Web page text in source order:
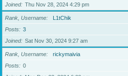
Joined
Thu Nov 28, 2024 4:29 pm
Rank, Username
L1tChik
Posts
3
Joined
Sat Nov 30, 2024 9:27 am
Rank, Username
rickymaivia
Posts
0